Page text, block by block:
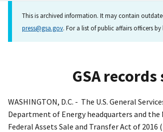
This is archived information. It may contain
press@gsa.gov. For a list of public affairs officers
GSA
WASHINGTON, D.C. - The U.S. General
Department of Energy headquarters and the
Federal Assets Sale and Transfer Act of